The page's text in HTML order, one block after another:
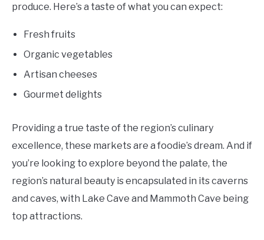
produce. Here’s a taste of what you can expect:
Fresh fruits
Organic vegetables
Artisan cheeses
Gourmet delights
Providing a true taste of the region’s culinary
excellence, these markets are a foodie’s dream. And if
you’re looking to explore beyond the palate, the
region’s natural beauty is encapsulated in its caverns
and caves, with Lake Cave and Mammoth Cave being
top attractions.